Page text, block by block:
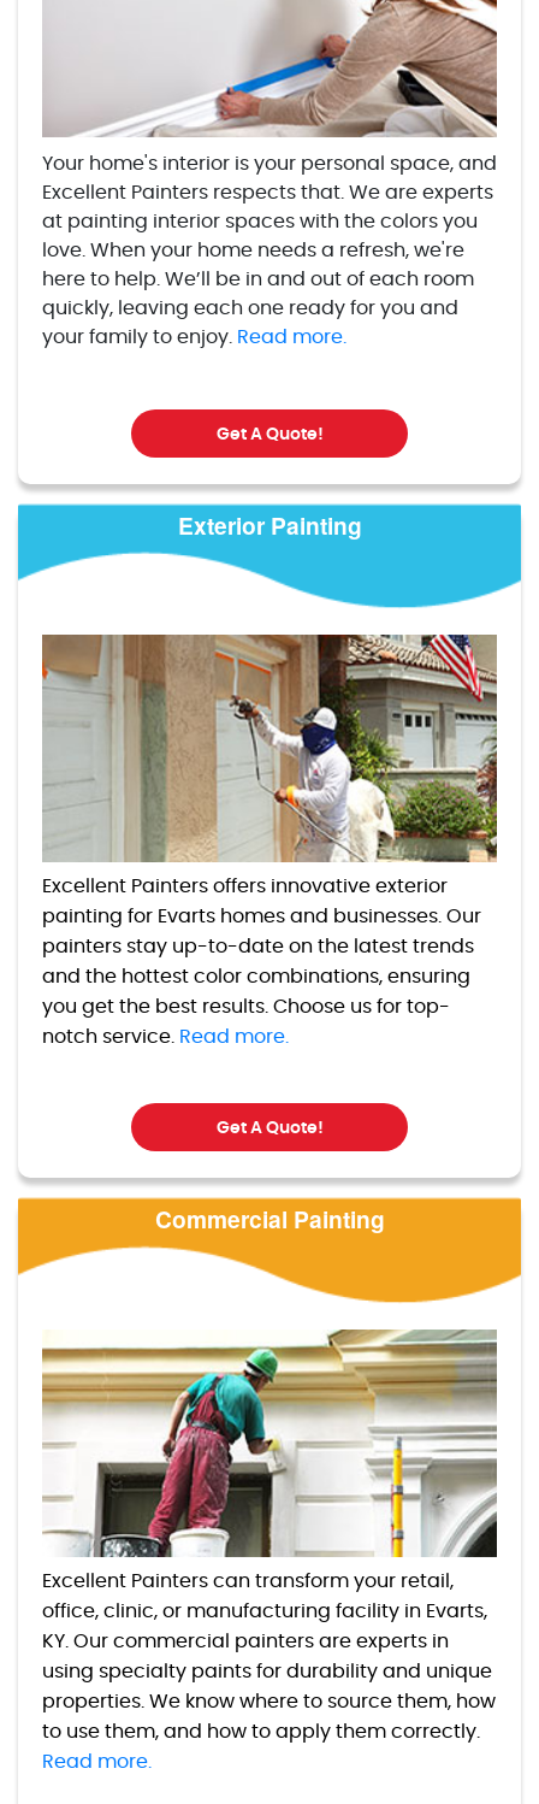
Your home's interior is your personal space, and
Excellent Painters respects that. We are experts
at painting interior spaces with the colors you
love. When your home needs a refresh, we're
here to help. We’ll be in and out of each room
quickly, leaving each one ready for you and
your family to enjoy. Read more.
Get A Quote!
Exterior Painting
Excellent Painters offers innovative exterior
painting for Evarts homes and businesses. Our
painters stay up-to-date on the latest trends
and the hottest color combinations, ensuring
you get the best results. Choose us for top-
notch service. Read more.
Get A Quote!
Commercial Painting
Excellent Painters can transform your retail,
office, clinic, or manufacturing facility in Evarts,
KY. Our commercial painters are experts in
using specialty paints for durability and unique
properties. We know where to source them, how
to use them, and how to apply them correctly.
Read more.